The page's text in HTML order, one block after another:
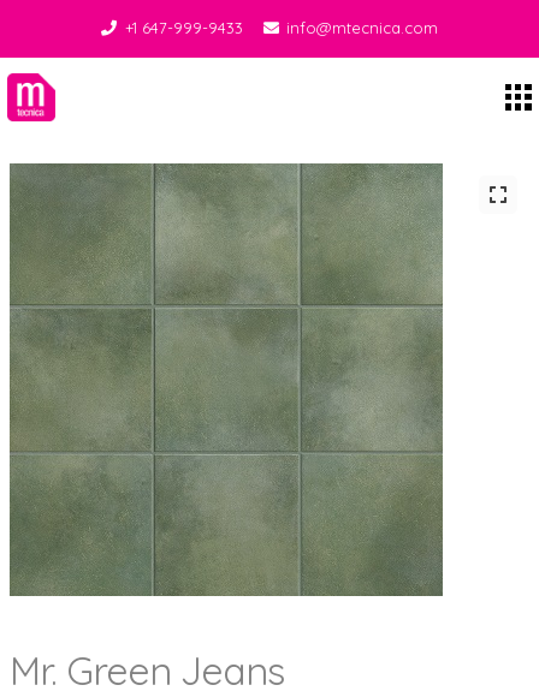
+1 647-999-9433 info@mtecnica.com
Mr. Green Jeans